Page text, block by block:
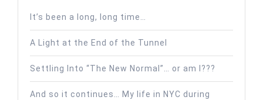
It’s been a long, long time…
A Light at the End of the Tunnel
Settling Into “The New Normal”… or am I???
And so it continues… My life in NYC during